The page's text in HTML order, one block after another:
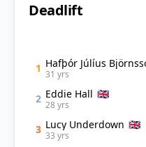
Deadlift
1 Hafþór Júlíus
31 yrs
2 Eddie Hall 🇬🇧
28 yrs
3 Lucy Underdown 🇬🇧
33 yrs